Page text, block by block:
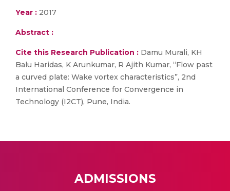
Year : 2017
Abstract :
Cite this Research Publication : Damu Murali, KH
Balu Haridas, K Arunkumar, R Ajith Kumar, “Flow past
a curved plate: Wake vortex characteristics”, 2nd
International Conference for Convergence in
Technology (I2CT), Pune, India.
ADMISSIONS